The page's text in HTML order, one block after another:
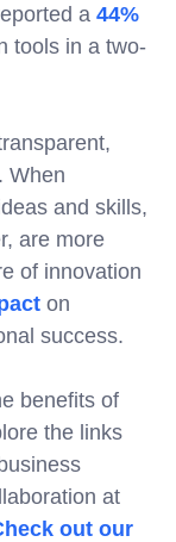
a 44%
tools in a two-
When
and skills,
are more
of innovation
on
success.
benefits of
the links
at
out our